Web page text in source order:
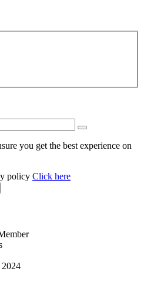
you get the best experience on
policy Click here